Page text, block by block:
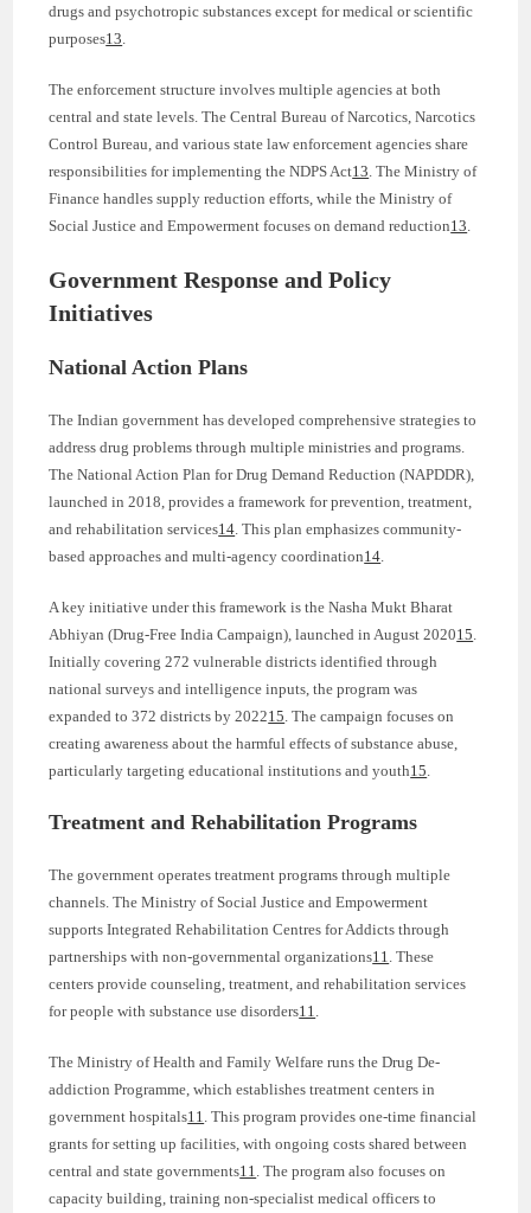
drugs and psychotropic substances except for medical or scientific
purposes13.
The enforcement structure involves multiple agencies at both
central and state levels. The Central Bureau of Narcotics, Narcotics
Control Bureau, and various state law enforcement agencies share
responsibilities for implementing the NDPS Act13. The Ministry of
Finance handles supply reduction efforts, while the Ministry of
Social Justice and Empowerment focuses on demand reduction13.
Government Response and Policy
Initiatives
National Action Plans
The Indian government has developed comprehensive strategies to
address drug problems through multiple ministries and programs.
The National Action Plan for Drug Demand Reduction (NAPDDR),
launched in 2018, provides a framework for prevention, treatment,
and rehabilitation services14. This plan emphasizes community-
based approaches and multi-agency coordination14.
A key initiative under this framework is the Nasha Mukt Bharat
Abhiyan (Drug-Free India Campaign), launched in August 202015.
Initially covering 272 vulnerable districts identified through
national surveys and intelligence inputs, the program was
expanded to 372 districts by 202215. The campaign focuses on
creating awareness about the harmful effects of substance abuse,
particularly targeting educational institutions and youth15.
Treatment and Rehabilitation Programs
The government operates treatment programs through multiple
channels. The Ministry of Social Justice and Empowerment
supports Integrated Rehabilitation Centres for Addicts through
partnerships with non-governmental organizations11. These
centers provide counseling, treatment, and rehabilitation services
for people with substance use disorders11.
The Ministry of Health and Family Welfare runs the Drug De-
addiction Programme, which establishes treatment centers in
government hospitals11. This program provides one-time financial
grants for setting up facilities, with ongoing costs shared between
central and state governments11. The program also focuses on
capacity building, training non-specialist medical officers to